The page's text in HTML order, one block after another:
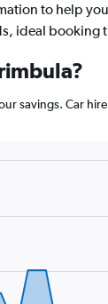
to help
ideal booking
savings. Car